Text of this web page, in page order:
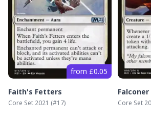
from £0.05
Faith's Fetters
Core Set 2021 (#17) Core Set